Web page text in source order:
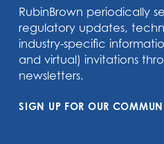
RubinBrown periodically
regulatory updates,
industry-specific
and virtual) invitations
newsletters.
SIGN UP FOR OUR